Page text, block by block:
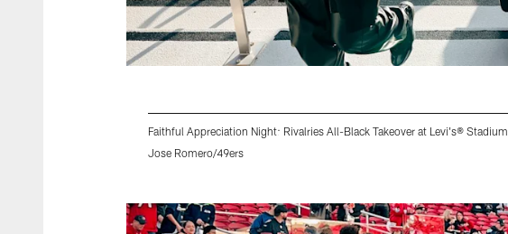
Faithful Appreciation Night: Rivalries All-Black Takeover at Levi's® Stadium
Jose Romero/49ers